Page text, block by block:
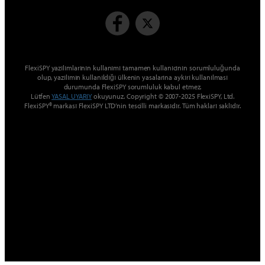
FlexiSPY yazılımlarının kullanımı tamamen kullanıcının sorumluluğunda
olup, yazılımın kullanıldığı ülkenin yasalarına aykırı kullanılması
durumunda FlexiSPY sorumluluk kabul etmez.
LütfenYASAL UYARIYokuyunuz. Copyright © 2007-2025 FlexiSPY, Ltd.
FlexiSPY® markası FlexiSPY LTD’nin tescilli markasıdır. Tüm hakları saklıdır.